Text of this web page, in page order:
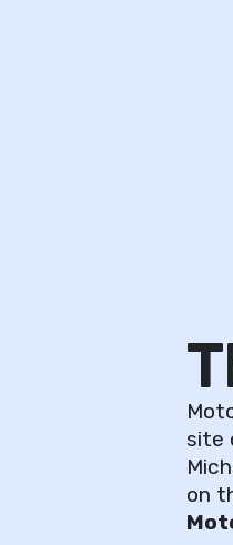
site
on